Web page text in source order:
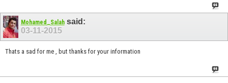
Mohamed_Salahsaid:
03-11-2015
Thats a sad for me , but thanks for your information